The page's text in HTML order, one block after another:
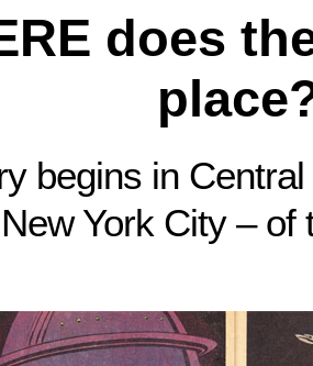
does
begins in
York City – of